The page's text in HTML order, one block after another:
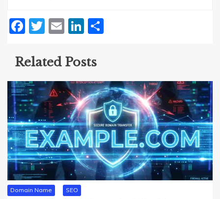
Facebook
Twitter
EmailLinkedIn
Related Posts
Domain Name SEO